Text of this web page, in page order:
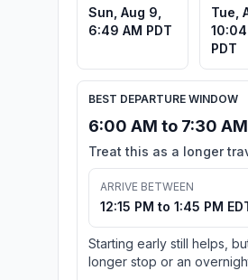
Sun, Aug 9,
6:49 AM PDT
Tue,
PDT
BEST DEPARTURE WINDOW
6:00 AM to 7:30 AM
Treat this as a longer
ARRIVE BETWEEN
12:15 PM to 1:45 PM
Starting early still helps,
longer stop or an